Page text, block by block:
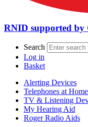
RNID supported by
Search
Log in
Basket
Alerting Devices
Telephones at Home
TV & Listening
My Hearing Aid
Roger Radio Aids